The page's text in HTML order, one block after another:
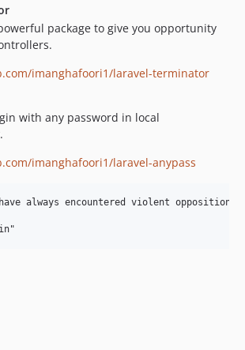
package to give you opportunity
imanghafoori1/laravel-terminator
with any password in local
imanghafoori1/laravel-anypass
always encountered violent opposition